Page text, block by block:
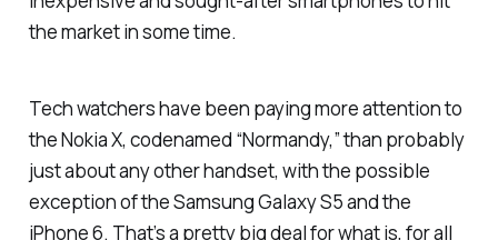
the market in some time.
Tech watchers have been paying more attention to
the Nokia X, codenamed “Normandy,” than probably
just about any other handset, with the possible
exception of the Samsung Galaxy S5 and the
iPhone 6. That’s a pretty big deal for what is, for all